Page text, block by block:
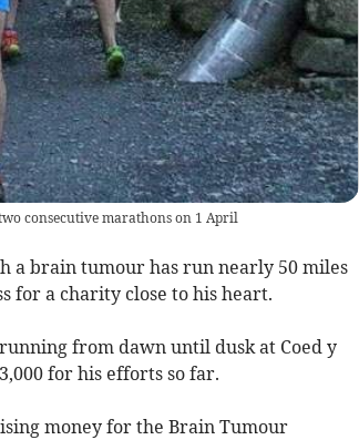
consecutive marathons on 1 April
a brain tumour has run nearly 50 miles
for a charity close to his heart.
from dawn until dusk at Coed y
for his efforts so far.
money for the Brain Tumour